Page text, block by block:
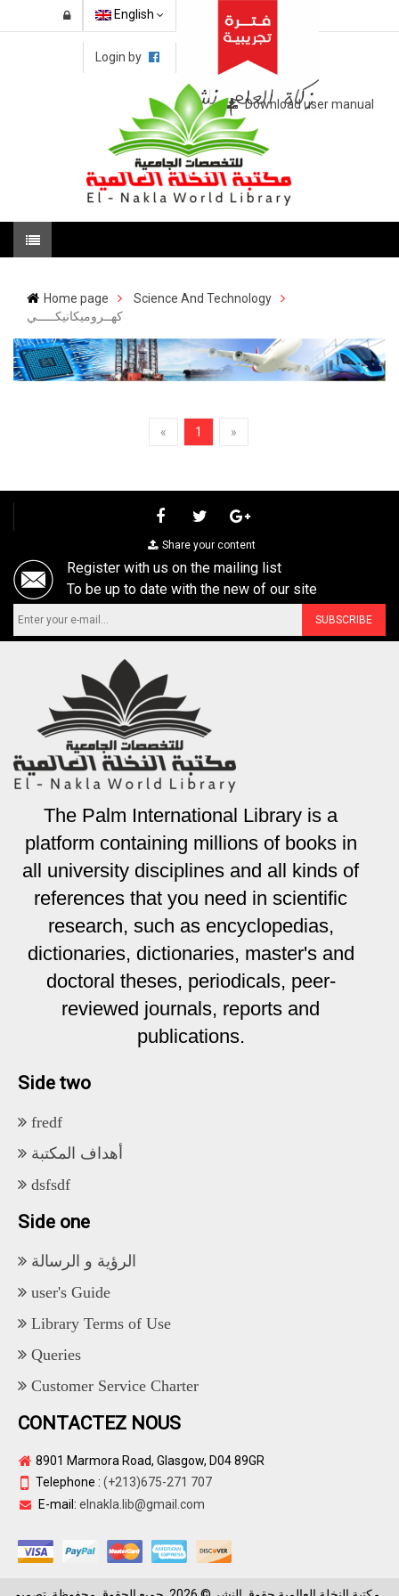
English
Login by
Download user manual
Home page
Science And Technology
« 1 »
Share your content
Register with us on the mailing list
To be up to date with the new of our site
The Palm International Library is a
platform containing millions of books in
all university disciplines and all kinds of
references that you need in scientific
research, such as encyclopedias,
dictionaries, dictionaries, master's and
doctoral theses, periodicals, peer-
reviewed journals, reports and
publications.
Side two
fredf
أهداف المكتبة
dsfsdf
Side one
الرؤية و الرسالة
user's Guide
Library Terms of Use
Queries
Customer Service Charter
CONTACTEZ NOUS
8901 Marmora Road, Glasgow, D04 89GR
Telephone : (+213)675-271 707
E-mail: elnakla.lib@gmail.com